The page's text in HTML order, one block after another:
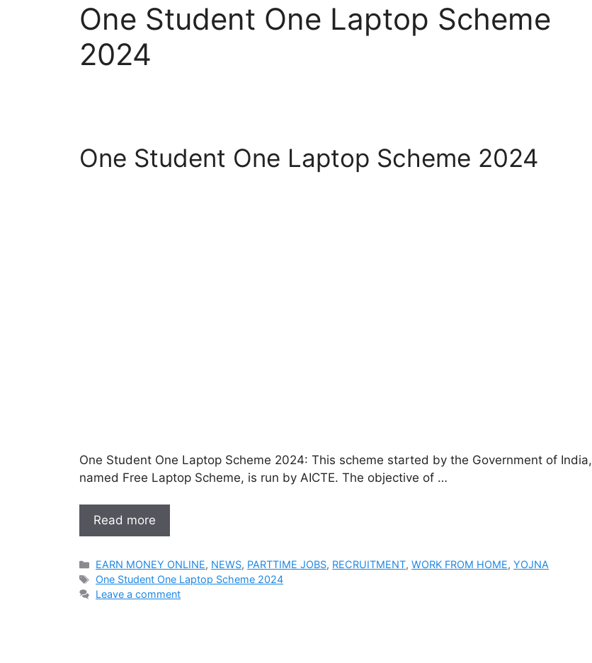
One Student One Laptop Scheme
2024
One Student One Laptop Scheme 2024
One Student One Laptop Scheme 2024: This scheme started by the Government of India,
named Free Laptop Scheme, is run by AICTE. The objective of …
Read more
Categories
EARN MONEY ONLINE, NEWS, PARTTIME JOBS, RECRUITMENT,WORK FROM HOME,YOJNA
Tags
One Student One Laptop Scheme 2024
Leave a comment